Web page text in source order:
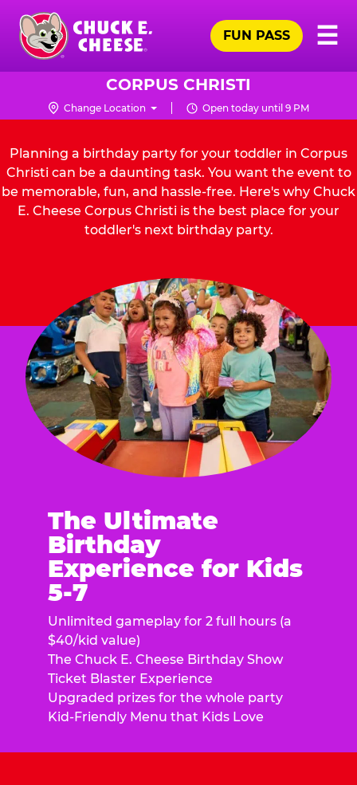
Skip
main
content
Chuck
Logo
☰
FUN PASS
CORPUS CHRISTI
Change Location Open today until 9 PM
Planning a birthday party for your toddler in Corpus
Christi can be a daunting task. You want the event to
be memorable, fun, and hassle-free. Here's why Chuck
E. Cheese Corpus Christi is the best place for your
toddler's next birthday party.
The Ultimate
Birthday
Experience for Kids
5-7
Unlimited gameplay for 2 full hours (a
$40/kid value)
The Chuck E. Cheese Birthday Show
Ticket Blaster Experience
Upgraded prizes for the whole party
Kid-Friendly Menu that Kids Love